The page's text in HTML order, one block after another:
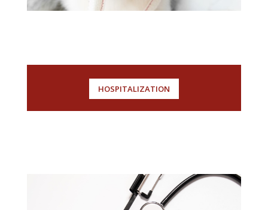
HOSPITALIZATION